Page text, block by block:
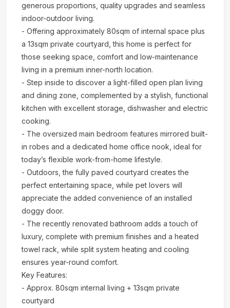
generous proportions, quality upgrades and seamless
indoor-outdoor living.
- Offering approximately 80sqm of internal space plus
a 13sqm private courtyard, this home is perfect for
those seeking space, comfort and low-maintenance
living in a premium inner-north location.
- Step inside to discover a light-filled open plan living
and dining zone, complemented by a stylish, functional
kitchen with excellent storage, dishwasher and electric
cooking.
- The oversized main bedroom features mirrored built-
in robes and a dedicated home office nook, ideal for
today’s flexible work-from-home lifestyle.
- Outdoors, the fully paved courtyard creates the
perfect entertaining space, while pet lovers will
appreciate the added convenience of an installed
doggy door.
- The recently renovated bathroom adds a touch of
luxury, complete with premium finishes and a heated
towel rack, while split system heating and cooling
ensures year-round comfort.
Key Features:
- Approx. 80sqm internal living + 13sqm private
courtyard